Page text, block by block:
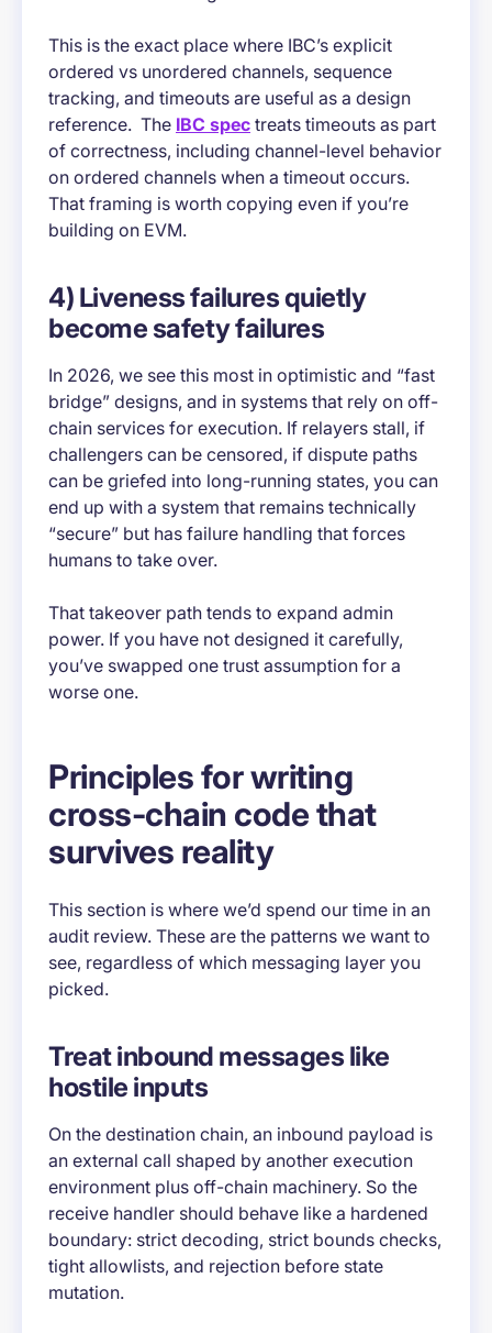
This is the exact place where IBC’s explicit
ordered vs unordered channels, sequence
tracking, and timeouts are useful as a design
reference. The IBC spec treats timeouts as part
of correctness, including channel-level behavior
on ordered channels when a timeout occurs.
That framing is worth copying even if you’re
building on EVM.
4) Liveness failures quietly
become safety failures
In 2026, we see this most in optimistic and “fast
bridge” designs, and in systems that rely on off-
chain services for execution. If relayers stall, if
challengers can be censored, if dispute paths
can be griefed into long-running states, you can
end up with a system that remains technically
“secure” but has failure handling that forces
humans to take over.
That takeover path tends to expand admin
power. If you have not designed it carefully,
you’ve swapped one trust assumption for a
worse one.
Principles for writing
cross-chain code that
survives reality
This section is where we’d spend our time in an
audit review. These are the patterns we want to
see, regardless of which messaging layer you
picked.
Treat inbound messages like
hostile inputs
On the destination chain, an inbound payload is
an external call shaped by another execution
environment plus off-chain machinery. So the
receive handler should behave like a hardened
boundary: strict decoding, strict bounds checks,
tight allowlists, and rejection before state
mutation.